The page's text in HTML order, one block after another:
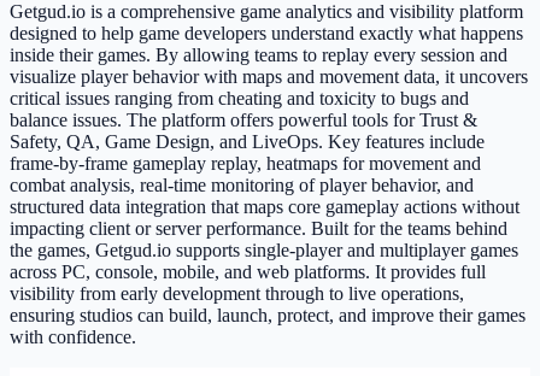
Getgud.io is a comprehensive game analytics and visibility platform
designed to help game developers understand exactly what happens
inside their games. By allowing teams to replay every session and
visualize player behavior with maps and movement data, it uncovers
critical issues ranging from cheating and toxicity to bugs and
balance issues. The platform offers powerful tools for Trust &
Safety, QA, Game Design, and LiveOps. Key features include
frame-by-frame gameplay replay, heatmaps for movement and
combat analysis, real-time monitoring of player behavior, and
structured data integration that maps core gameplay actions without
impacting client or server performance. Built for the teams behind
the games, Getgud.io supports single-player and multiplayer games
across PC, console, mobile, and web platforms. It provides full
visibility from early development through to live operations,
ensuring studios can build, launch, protect, and improve their games
with confidence.